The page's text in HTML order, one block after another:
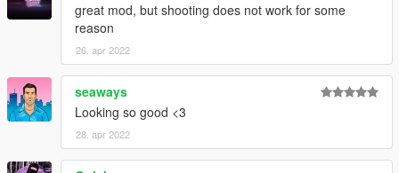
great mod, but shooting does not work for some
reason
26. apr 2022
seaways
Looking so good <3
28. apr 2022